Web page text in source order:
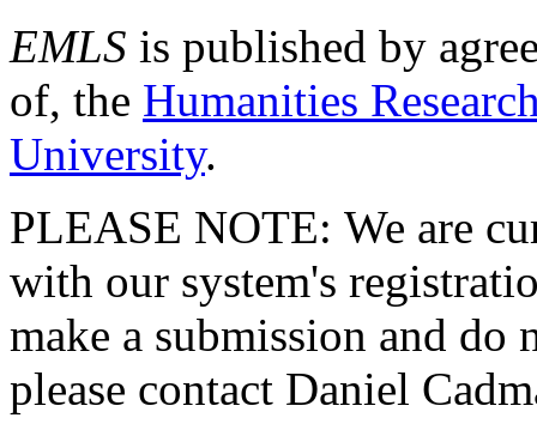
EMLS is published by
of, the Humanities
University.
PLEASE NOTE: We are
with our system's
make a submission and do
please contact Daniel